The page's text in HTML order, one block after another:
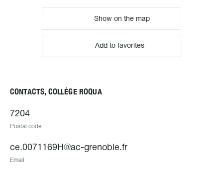
Show on the map
Add to favorites
CONTACTS, COLLÉGE ROQUA
7204
Postal code
ce.0071169H@ac-grenoble.fr
Email